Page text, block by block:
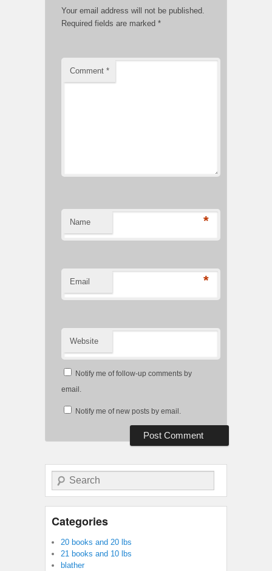
Your email address will not be published.
Required fields are marked *
Comment *
Name *
Email *
Website
Notify me of follow-up comments by
email.
Notify me of new posts by email.
Search
Categories
20 books and 20 lbs
21 books and 10 lbs
blather